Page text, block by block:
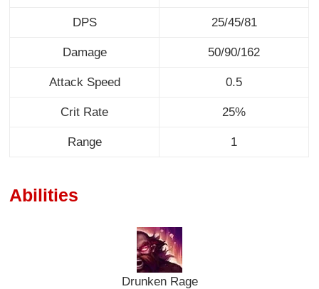
DPS 25/45/81
Damage 50/90/162
Attack Speed 0.5
Crit Rate 25%
Range 1
Abilities
Drunken Rage